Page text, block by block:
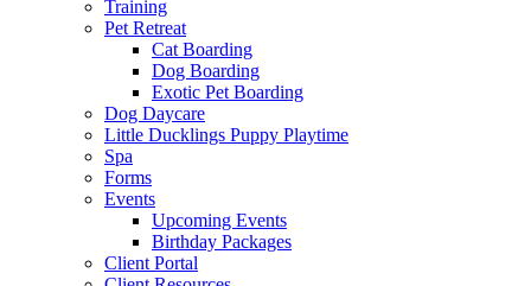
Training
Pet Retreat
Cat Boarding
Dog Boarding
Exotic Pet Boarding
Dog Daycare
Little Ducklings Puppy Playtime
Spa
Forms
Events
Upcoming Events
Birthday Packages
Client Portal